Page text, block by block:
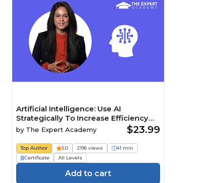
Artificial Intelligence: Use AI
Strategically To Increase Efficiency
And Maintain A Competitive Edge
Course
by The Expert Academy $23.99
Top Author 5.0 2196 views
41 min
Certificate
All Levels
Add to cart